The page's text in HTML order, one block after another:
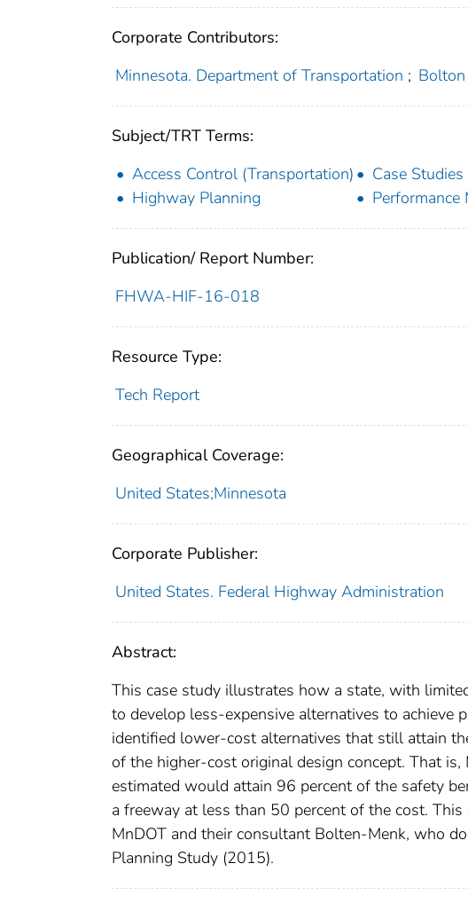
Corporate Contributors:
Minnesota. Department of Transportation ; Bolton
Subject/TRT Terms:
Access Control (Transportation)
Case Studies
Highway Planning
Performance
Publication/ Report Number:
FHWA-HIF-16-018
Resource Type:
Tech Report
Geographical Coverage:
United States;Minnesota
Corporate Publisher:
United States. Federal Highway Administration
Abstract:
This case study illustrates how a state, with
to develop less-expensive alternatives to achieve
identified lower-cost alternatives that still attain
of the higher-cost original design concept. That
estimated would attain 96 percent of the safety
a freeway at less than 50 percent of the cost.
MnDOT and their consultant Bolten-Menk, who
Planning Study (2015).